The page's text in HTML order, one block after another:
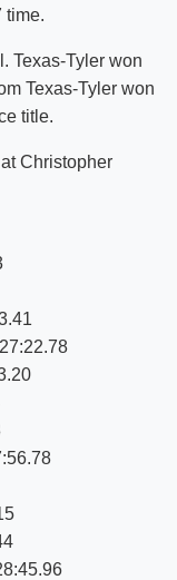
time.
Texas-Tyler won
Texas-Tyler won
title.
Christopher